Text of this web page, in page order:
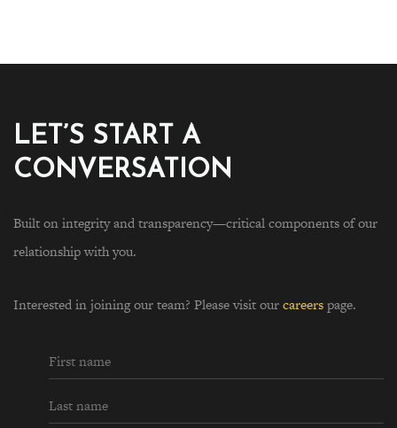
LET’S START A
CONVERSATION
Built on integrity and transparency—critical components of our
relationship with you.
Interested in joining our team? Please visit ourcareerspage.